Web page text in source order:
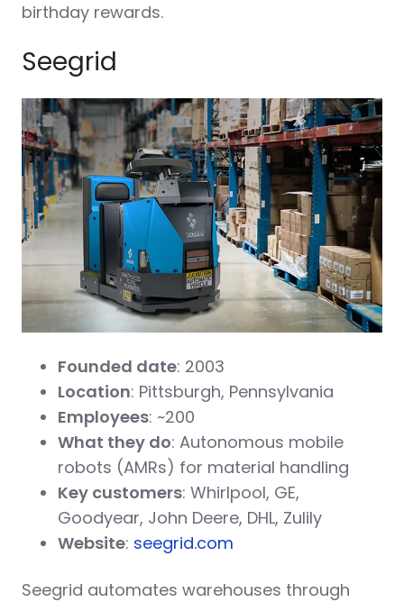
birthday rewards.
Seegrid
Founded date: 2003
Location: Pittsburgh, Pennsylvania
Employees: ~200
What they do: Autonomous mobile
robots (AMRs) for material handling
Key customers: Whirlpool, GE,
Goodyear, John Deere, DHL, Zulily
Website: seegrid.com
Seegrid automates warehouses through